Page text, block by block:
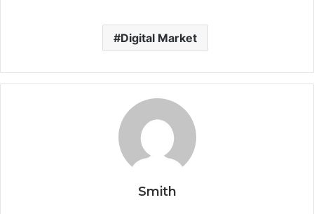
Digital Market
Smith